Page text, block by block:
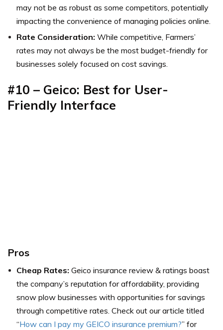
may not be as robust as some competitors, potentially
impacting the convenience of managing policies online.
Rate Consideration: While competitive, Farmers’
rates may not always be the most budget-friendly for
businesses solely focused on cost savings.
#10 – Geico: Best for User-
Friendly Interface
Pros
Cheap Rates: Geico insurance review & ratings boast
the company’s reputation for affordability, providing
snow plow businesses with opportunities for savings
through competitive rates. Check out our article titled
“How can I pay my GEICO insurance premium?” for